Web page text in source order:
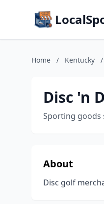
Home / Kentucky /
Disc 'n
Sporting goods
About
Disc golf